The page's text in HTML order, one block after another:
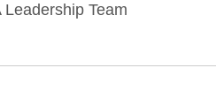
Leadership Team